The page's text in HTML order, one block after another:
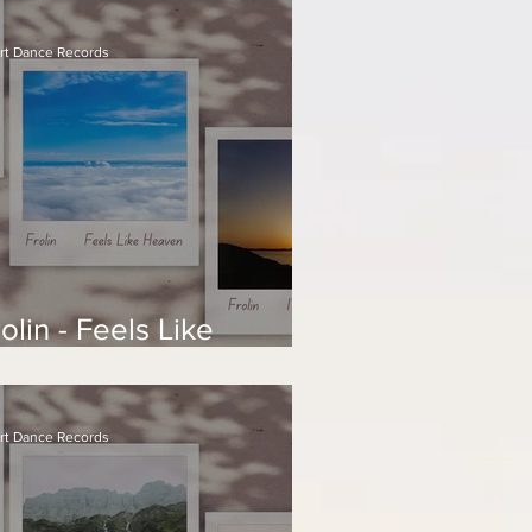
- Feels Like
Dance Records
Dance Records